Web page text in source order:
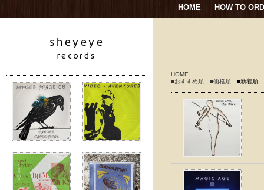
HOME HOW TO
HOME
■おすすめ順
■価格順 ■新着順